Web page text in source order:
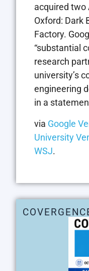
acquired two
Oxford: Dark
Factory.
“substantial
research
university’s
engineering
in a
via Google
University
WSJ.